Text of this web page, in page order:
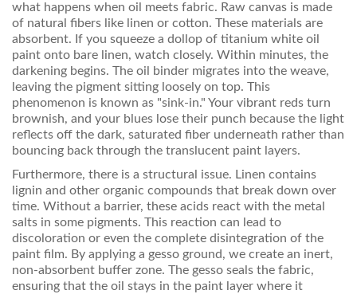
what happens when oil meets fabric. Raw canvas is made
of natural fibers like linen or cotton. These materials are
absorbent. If you squeeze a dollop of titanium white oil
paint onto bare linen, watch closely. Within minutes, the
darkening begins. The oil binder migrates into the weave,
leaving the pigment sitting loosely on top. This
phenomenon is known as "sink-in." Your vibrant reds turn
brownish, and your blues lose their punch because the light
reflects off the dark, saturated fiber underneath rather than
bouncing back through the translucent paint layers.
Furthermore, there is a structural issue. Linen contains
lignin and other organic compounds that break down over
time. Without a barrier, these acids react with the metal
salts in some pigments. This reaction can lead to
discoloration or even the complete disintegration of the
paint film. By applying a gesso ground, we create an inert,
non-absorbent buffer zone. The gesso seals the fabric,
ensuring that the oil stays in the paint layer where it